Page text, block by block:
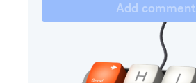
Add comment